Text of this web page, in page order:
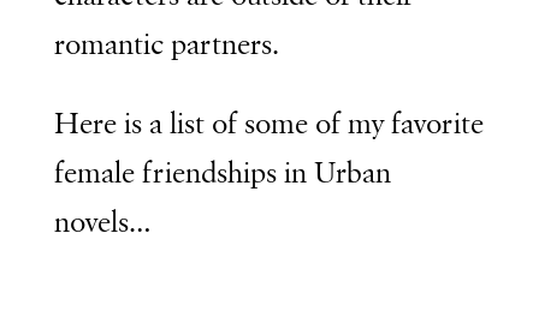
romantic partners.
Here is a list of some of my favorite
female friendships in Urban
novels…